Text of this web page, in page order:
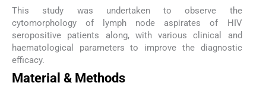
This study was undertaken to observe the
cytomorphology of lymph node aspirates of HIV
seropositive patients along, with various clinical and
haematological parameters to improve the diagnostic
efficacy.
Material & Methods